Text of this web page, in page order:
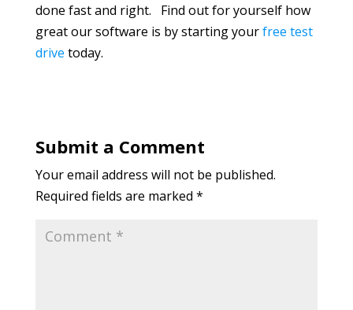
done fast and right. Find out for yourself how
great our software is by starting yourfree test
drive today.
Submit a Comment
Your email address will not be published.
Required fields are marked *